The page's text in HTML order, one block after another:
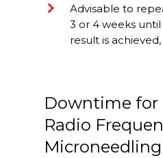
Advisable to
3 or 4 weeks
result is
Downtime for
Radio
Microneedling